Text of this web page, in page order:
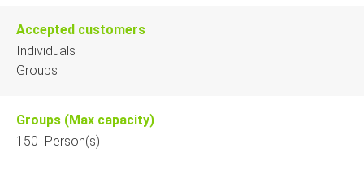
Accepted customers
Individuals
Groups
Groups (Max capacity)
150 Person(s)